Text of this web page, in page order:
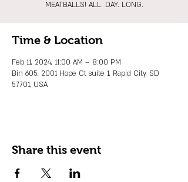
MEATBALLS! ALL. DAY. LONG.
Time & Location
Feb 11, 2024, 11:00 AM – 8:00 PM
Bin 605, 2001 Hope Ct suite 1, Rapid City, SD
57701, USA
Share this event